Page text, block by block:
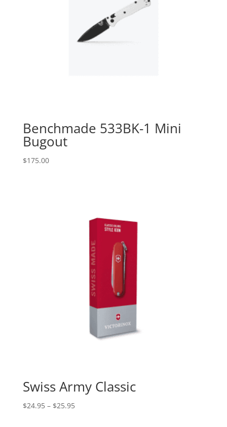
Benchmade 533BK-1 Mini
Bugout
$175.00
Swiss Army Classic
$24.95– $25.95